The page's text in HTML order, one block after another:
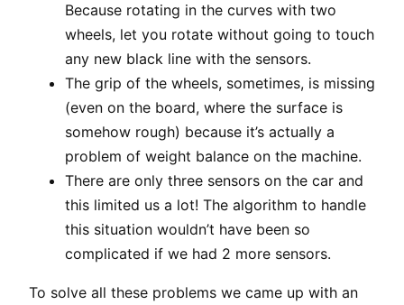
Because rotating in the curves with two
wheels, let you rotate without going to touch
any new black line with the sensors.
The grip of the wheels, sometimes, is missing
(even on the board, where the surface is
somehow rough) because it’s actually a
problem of weight balance on the machine.
There are only three sensors on the car and
this limited us a lot! The algorithm to handle
this situation wouldn’t have been so
complicated if we had 2 more sensors.
To solve all these problems we came up with an